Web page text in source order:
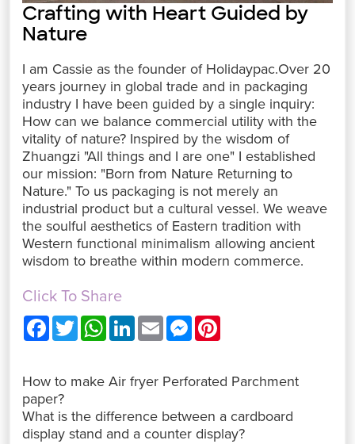
Crafting with Heart Guided by
Nature
I am Cassie as the founder of Holidaypac.Over 20
years journey in global trade and in packaging
industry I have been guided by a single inquiry:
How can we balance commercial utility with the
vitality of nature? Inspired by the wisdom of
Zhuangzi "All things and I are one" I established
our mission: "Born from Nature Returning to
Nature." To us packaging is not merely an
industrial product but a cultural vessel. We weave
the soulful aesthetics of Eastern tradition with
Western functional minimalism allowing ancient
wisdom to breathe within modern commerce.
Click To Share
F
a
c
b
o
o
k
T
w
i
e
W
h
a
s
A
p
L
i
n
d
n
E
m
a
l
M
e
s
n
e
r
e
r
s
t
How to make Air fryer Perforated Parchment
paper?
What is the difference between a cardboard
display stand and a counter display?